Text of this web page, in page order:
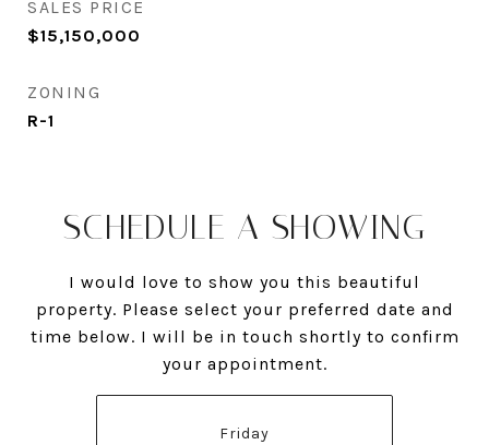
SALES PRICE
$15,150,000
ZONING
R-1
SCHEDULE A SHOWING
I would love to show you this beautiful
property. Please select your preferred date and
time below. I will be in touch shortly to confirm
your appointment.
Friday